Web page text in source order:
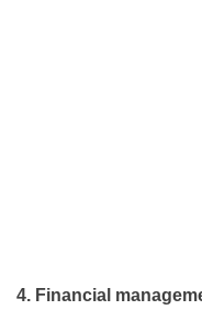
4. Financial